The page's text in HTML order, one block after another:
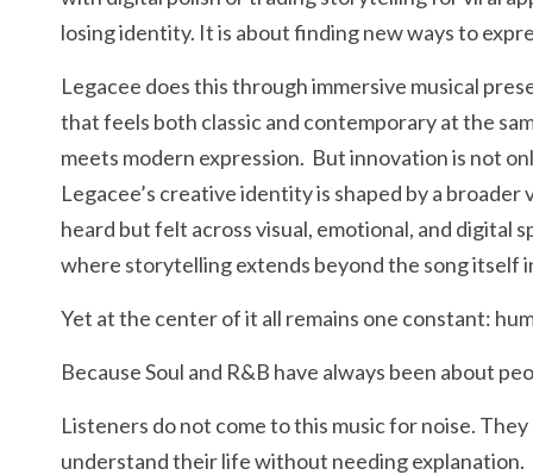
losing identity. It is about finding new ways to
Legacee does this through immersive musical
that feels both classic and contemporary at the
meets modern expression.  But innovation is not
Legacee’s creative identity is shaped by a
heard but felt across visual, emotional, and digital
where storytelling extends beyond the song
Yet at the center of it all remains one constant:
Because Soul and R&B have always been about
Listeners do not come to this music for noise.
understand their life without needing explanation.